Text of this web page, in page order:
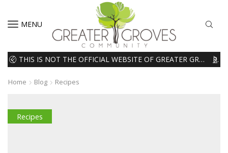
MENU
THIS IS NOT THE OFFICIAL WEBSITE OF GREATER GROVES HOMEOWNERS ASSOCIATION (HOA). THE MATERIALS AND INFORMATION ON THIS WEBSITE ARE INTENDED FOR INFORMATIONAL PURPOSES ONLY. WE EXPRESSLY DISCLAIMS ALL LIABILITY IN RESPECT TO ACTIONS TAKEN OR NOT TAKEN BASED ON INFORMATION CONTAINED ON OR MISSING FROM THIS WEBSITE. READ MORE
Home Blog Recipes
Recipes